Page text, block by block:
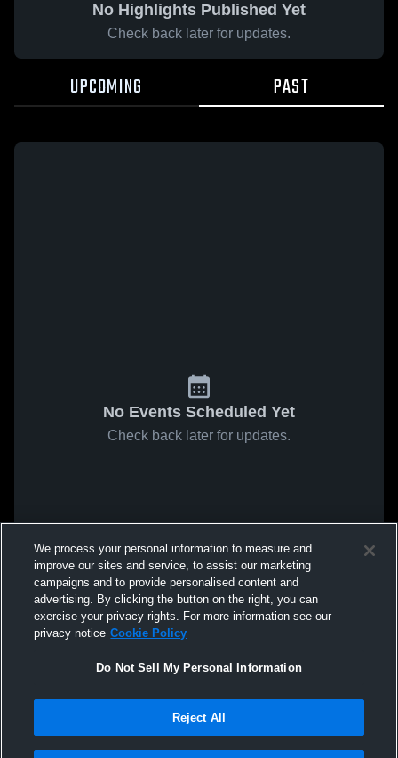
No Highlights Published Yet
Check back later for updates.
UPCOMING PAST
No Events Scheduled Yet
Check back later for updates.
We process your personal information to measure and
improve our sites and service, to assist our marketing
campaigns and to provide personalised content and
advertising. By clicking the button on the right, you can
exercise your privacy rights. For more information see our
privacy notice Cookie Policy
Do Not Sell My Personal Information
Reject All